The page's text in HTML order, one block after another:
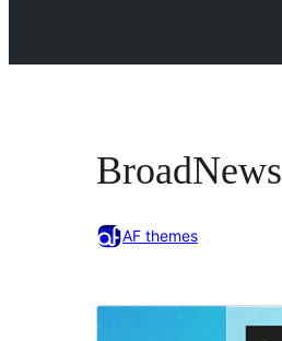
BroadNews
AF themes